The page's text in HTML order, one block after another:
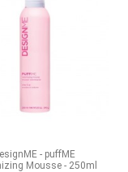
- puffME
Mousse - 250ml